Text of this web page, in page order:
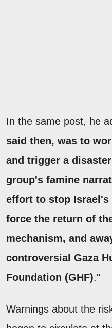
In the same post, he
said then, was to
and trigger a
group's famine
effort to stop Israel's
force the return of
mechanism, and
controversial Gaza
Foundation (GHF)."
Warnings about the